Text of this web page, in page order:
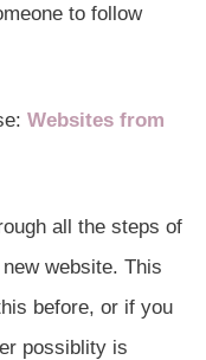
to follow
Websites from
all the steps of
website. This
before, or if you
possiblity is